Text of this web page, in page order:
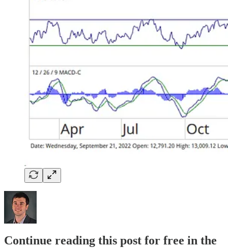
Continue reading this post for free in the